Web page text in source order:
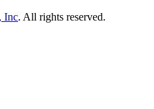
Inc. All rights reserved.